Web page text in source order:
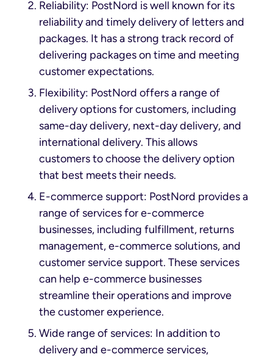
Reliability: PostNord is well known for its
reliability and timely delivery of letters and
packages. It has a strong track record of
delivering packages on time and meeting
customer expectations.
Flexibility: PostNord offers a range of
delivery options for customers, including
same-day delivery, next-day delivery, and
international delivery. This allows
customers to choose the delivery option
that best meets their needs.
E-commerce support: PostNord provides a
range of services for e-commerce
businesses, including fulfillment, returns
management, e-commerce solutions, and
customer service support. These services
can help e-commerce businesses
streamline their operations and improve
the customer experience.
Wide range of services: In addition to
delivery and e-commerce services,